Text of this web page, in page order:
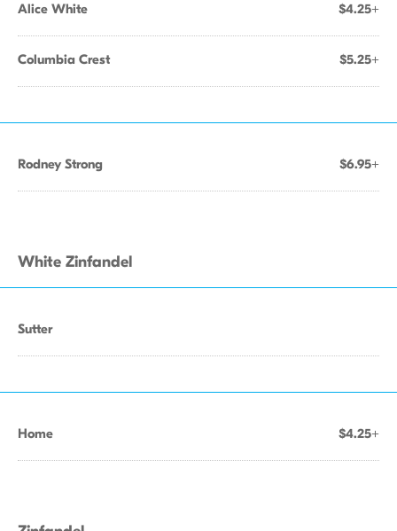
Alice White $4.25+
Columbia Crest $5.25+
Rodney Strong $6.95+
White Zinfandel
Sutter
Home $4.25+